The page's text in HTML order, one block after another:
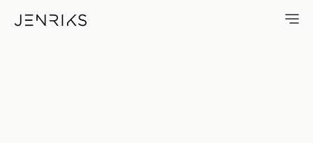
Nolitan — photo by Erik